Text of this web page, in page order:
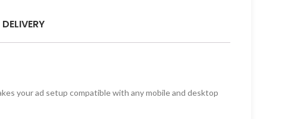
your ad setup compatible with any mobile and desktop